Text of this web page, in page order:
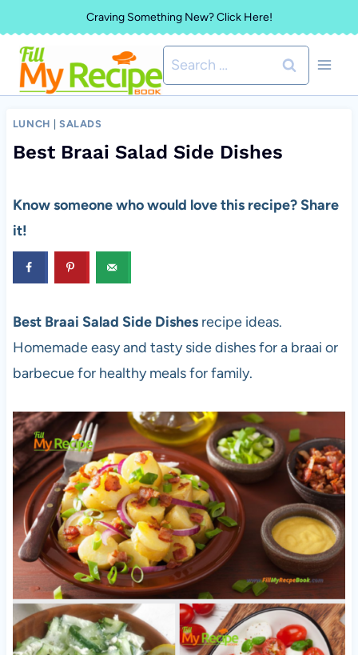
to
content
Craving Something New? Click Here!
Search
for:
LUNCH SALADS
Best Braai Salad Side Dishes
Know someone who would love this recipe? Share
it!
Best Braai Salad Side Dishesrecipe ideas.
Homemade easy and tasty side dishes for a braai or
barbecue for healthy meals for family.